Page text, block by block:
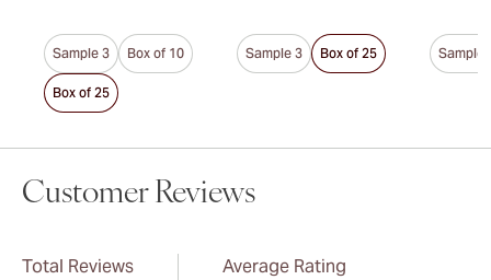
Sample 3 Box of 10
Box of 25
Sample 3 Box of 25 Sample
Customer Reviews
Total Reviews Average Rating